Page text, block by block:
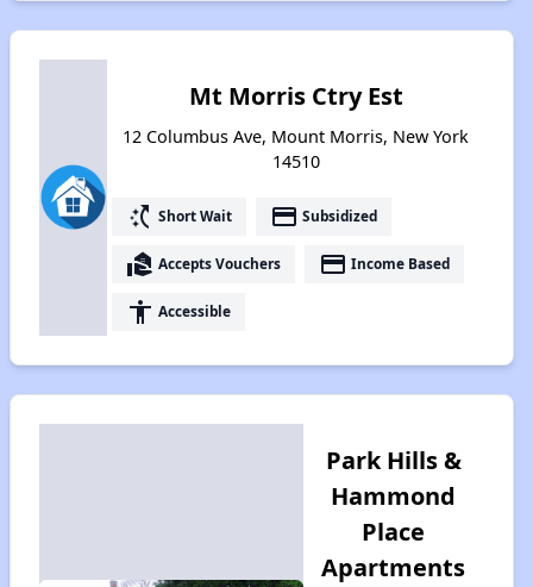
Mt Morris Ctry Est
12 Columbus Ave, Mount Morris, New York
14510
switch_access_shortcut Short Wait payment Subsidized
real_estate_agent Accepts Vouchers payment Income Based
accessibility Accessible
Park Hills &
Hammond
Place
Apartments